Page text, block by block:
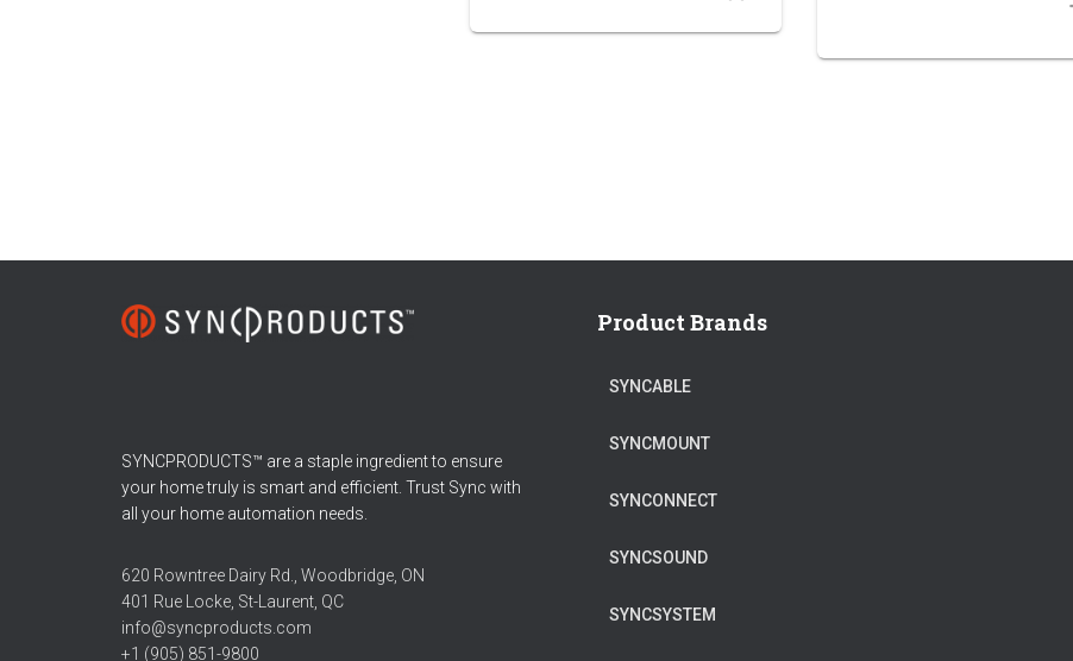
SYNCPRODUCTS™ are a staple ingredient to ensure
your home truly is smart and efficient. Trust Sync with
all your home automation needs.
620 Rowntree Dairy Rd., Woodbridge, ON
401 Rue Locke, St-Laurent, QC
info@syncproducts.com
+1 (905) 851-9800
Product Brands
SYNCABLE
SYNCMOUNT
SYNCONNECT
SYNCSOUND
SYNCSYSTEM